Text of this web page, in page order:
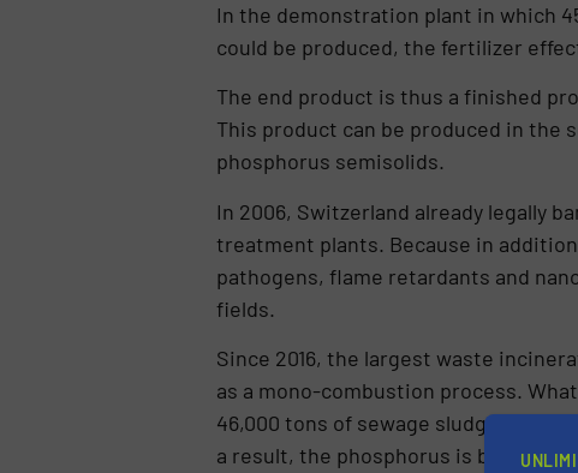
In the demonstration plant in which
could be produced, the fertilizer
The end product is thus a finished
This product can be produced in
phosphorus semisolids.
In 2006, Switzerland already legally
treatment plants. Because in
pathogens, flame retardants and
fields.
Since 2016, the largest waste
as a mono-com­bustion process.
46,000 tons of sewage sludge were
a result, the phosphorus is bound in